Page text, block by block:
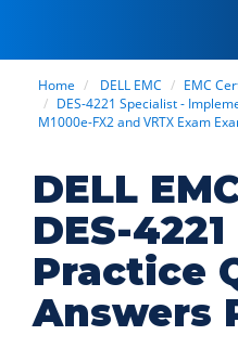
Home DELL EMC
EMC
DES-4221 Specialist -
M1000e-FX2 and VRTX Exam
DELL
DES-
Practice
Answers